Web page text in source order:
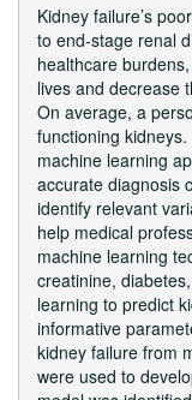
Kidney failure’s
to end-stage renal
healthcare
lives and decrease
On average, a
functioning
machine learning
accurate diagnosis
identify relevant
help medical
machine learning
creatinine,
learning to predict
informative
kidney failure from
were used to